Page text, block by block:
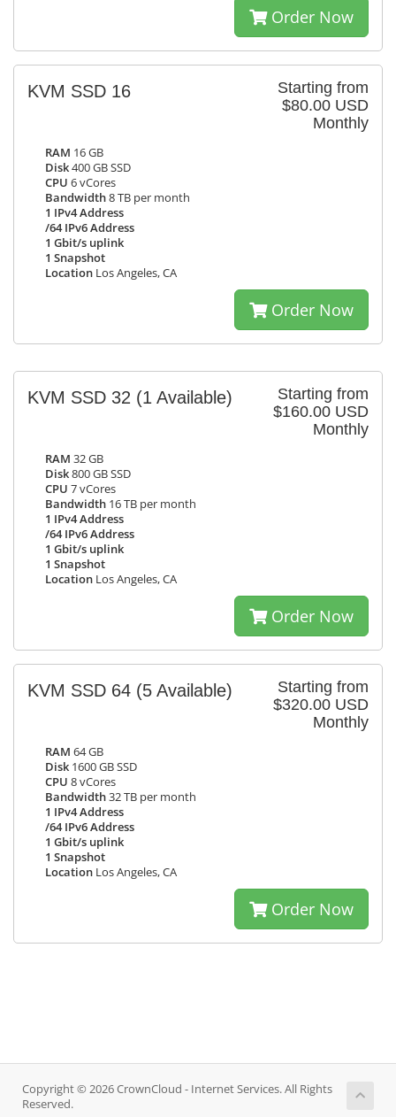
Order Now
Starting from
$80.00 USD
Monthly
KVM SSD 16
RAM 16 GB
Disk400 GB SSD
CPU 6 vCores
Bandwidth8 TB per month
1 IPv4 Address
/64 IPv6 Address
1 Gbit/s uplink
1 Snapshot
Location Los Angeles, CA
Order Now
Starting from
$160.00 USD
Monthly
KVM SSD 32 (1 Available)
RAM 32 GB
Disk800 GB SSD
CPU 7 vCores
Bandwidth 16 TB per month
1 IPv4 Address
/64 IPv6 Address
1 Gbit/s uplink
1 Snapshot
Location Los Angeles, CA
Order Now
Starting from
$320.00 USD
Monthly
KVM SSD 64 (5 Available)
RAM 64 GB
Disk 1600 GB SSD
CPU 8 vCores
Bandwidth32 TB per month
1 IPv4 Address
/64 IPv6 Address
1 Gbit/s uplink
1 Snapshot
Location Los Angeles, CA
Order Now
Copyright © 2026 CrownCloud - Internet Services. All Rights
Reserved.